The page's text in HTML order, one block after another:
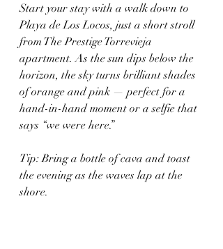
Start your stay with a walk down to
Playa de Los Locos, just a short stroll
from The Prestige Torrevieja
apartment. As the sun dips below the
horizon, the sky turns brilliant shades
of orange and pink — perfect for a
hand-in-hand moment or a selfie that
says “we were here.”
Tip: Bring a bottle of cava and toast
the evening as the waves lap at the
shore.